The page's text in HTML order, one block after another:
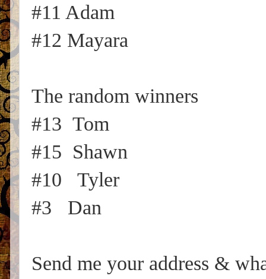
#11 Adam
#12 Mayara
The random winners
#13 Tom
#15 Shawn
#10 Tyler
#3 Dan
Send me your address &